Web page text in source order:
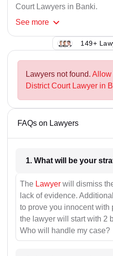
Court Lawyers in Banki.
See more
149+
Lawyers not found. Allow
District Court Lawyer in
FAQs on Lawyers
The Lawyer will dismiss
lack of evidence.
to prove you innocent with
the lawyer will start with 2
Who will handle my case?